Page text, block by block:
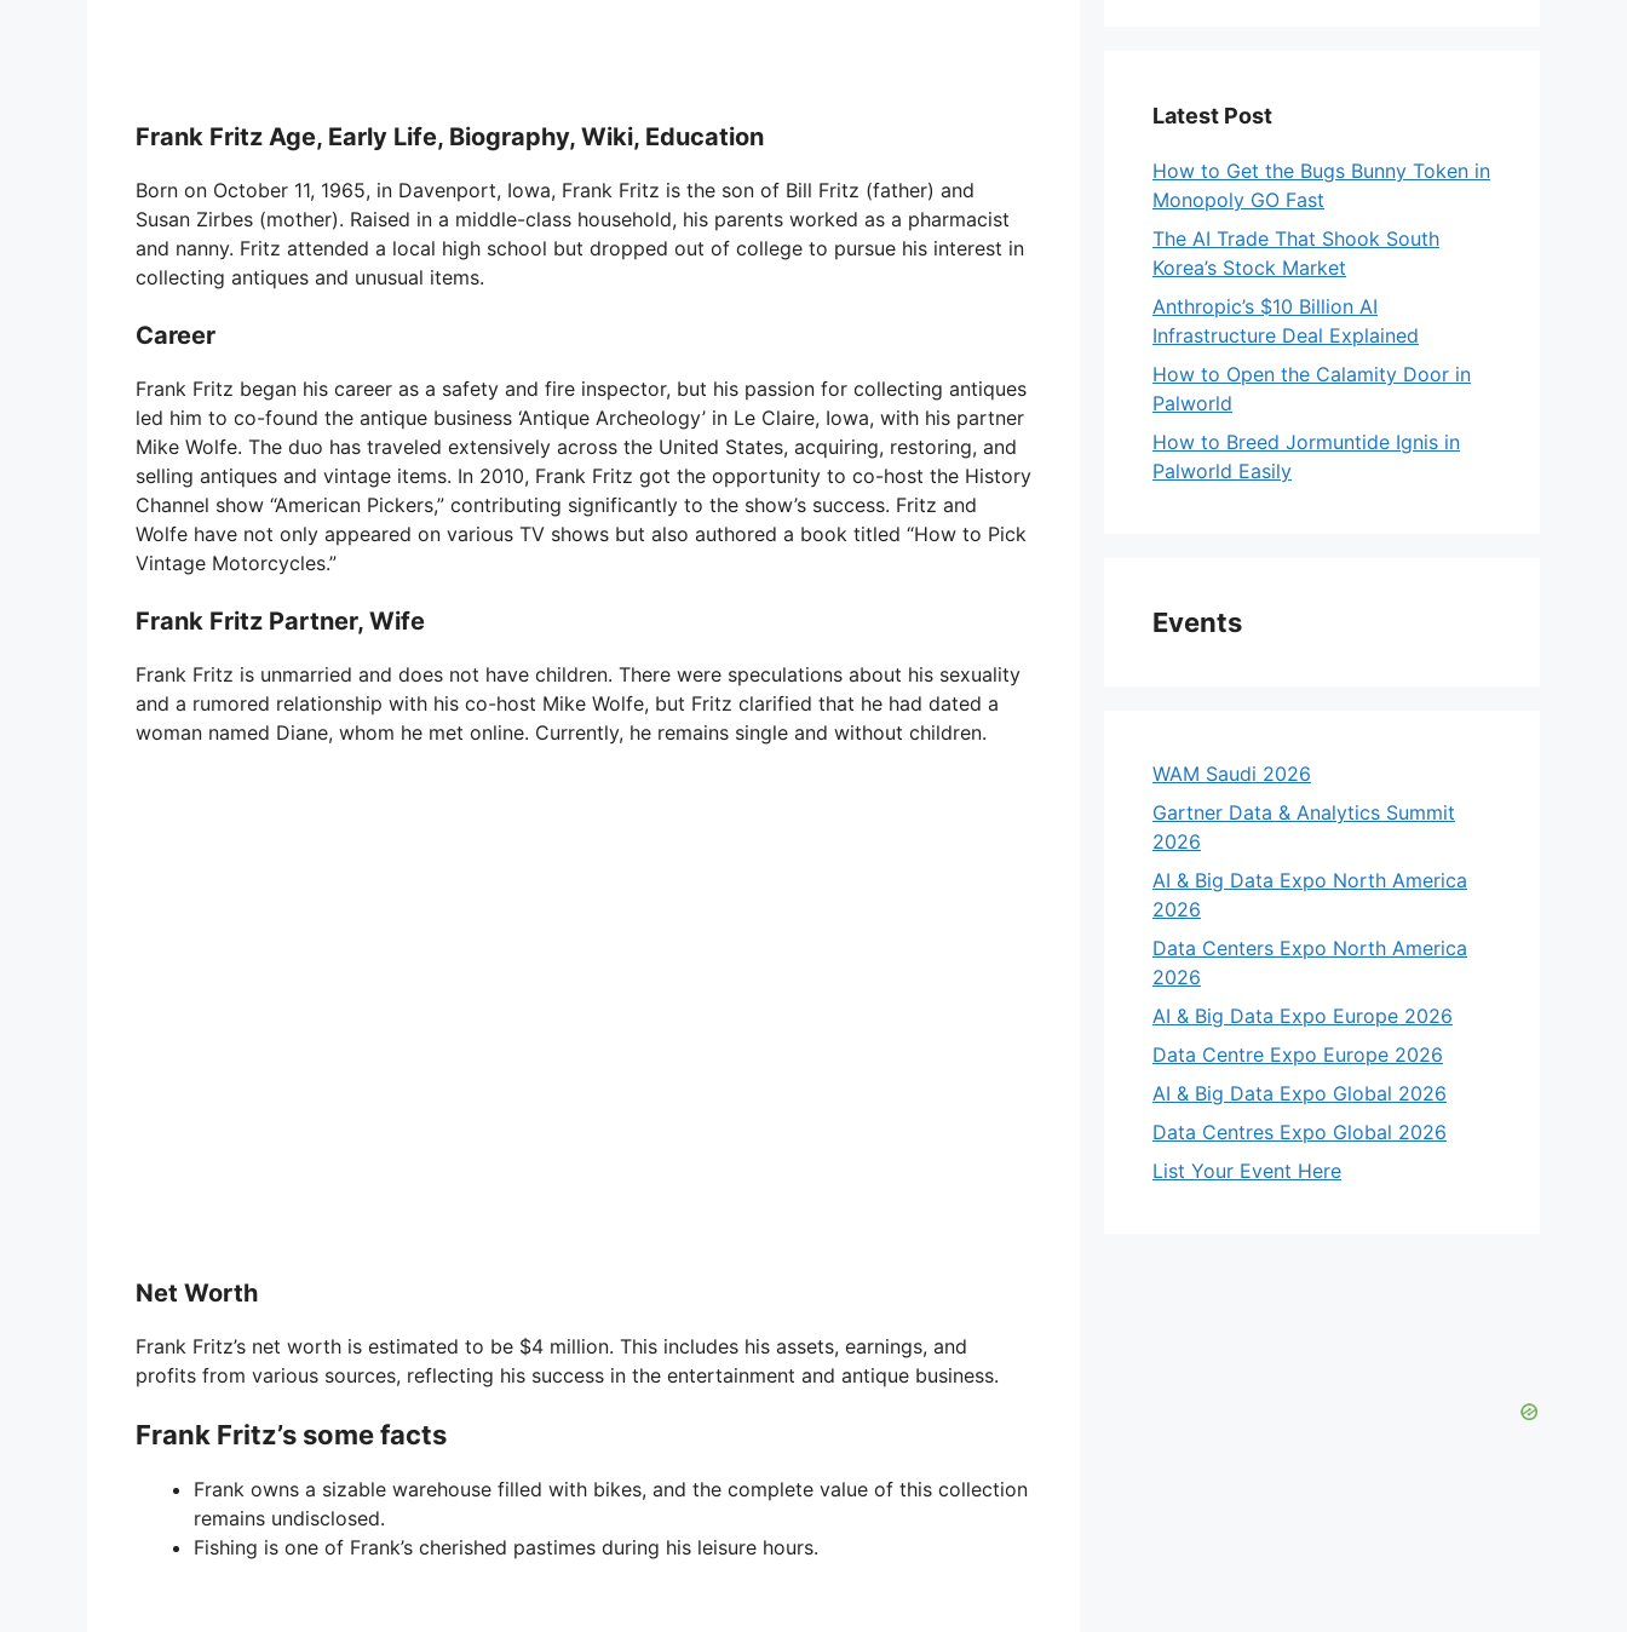
Frank Fritz Age, Early Life, Biography, Wiki, Education
Born on October 11, 1965, in Davenport, Iowa, Frank Fritz is the son of Bill Fritz (father) and
Susan Zirbes (mother). Raised in a middle-class household, his parents worked as a pharmacist
and nanny. Fritz attended a local high school but dropped out of college to pursue his interest in
collecting antiques and unusual items.
Career
Frank Fritz began his career as a safety and fire inspector, but his passion for collecting antiques
led him to co-found the antique business ‘Antique Archeology’ in Le Claire, Iowa, with his partner
Mike Wolfe. The duo has traveled extensively across the United States, acquiring, restoring, and
selling antiques and vintage items. In 2010, Frank Fritz got the opportunity to co-host the History
Channel show “American Pickers,” contributing significantly to the show’s success. Fritz and
Wolfe have not only appeared on various TV shows but also authored a book titled “How to Pick
Vintage Motorcycles.”
Frank Fritz Partner, Wife
Frank Fritz is unmarried and does not have children. There were speculations about his sexuality
and a rumored relationship with his co-host Mike Wolfe, but Fritz clarified that he had dated a
woman named Diane, whom he met online. Currently, he remains single and without children.
Net Worth
Frank Fritz’s net worth is estimated to be $4 million. This includes his assets, earnings, and
profits from various sources, reflecting his success in the entertainment and antique business.
Frank Fritz’s some facts
Frank owns a sizable warehouse filled with bikes, and the complete value of this collection
remains undisclosed.
Fishing is one of Frank’s cherished pastimes during his leisure hours.
Latest Post
How to Get the Bugs Bunny Token in
Monopoly GO Fast
The AI Trade That Shook South
Korea’s Stock Market
Anthropic’s $10 Billion AI
Infrastructure Deal Explained
How to Open the Calamity Door in
Palworld
How to Breed Jormuntide Ignis in
Palworld Easily
Events
WAM Saudi 2026
Gartner Data & Analytics Summit
2026
AI & Big Data Expo North America
2026
Data Centers Expo North America
2026
AI & Big Data Expo Europe 2026
Data Centre Expo Europe 2026
AI & Big Data Expo Global 2026
Data Centres Expo Global 2026
List Your Event Here